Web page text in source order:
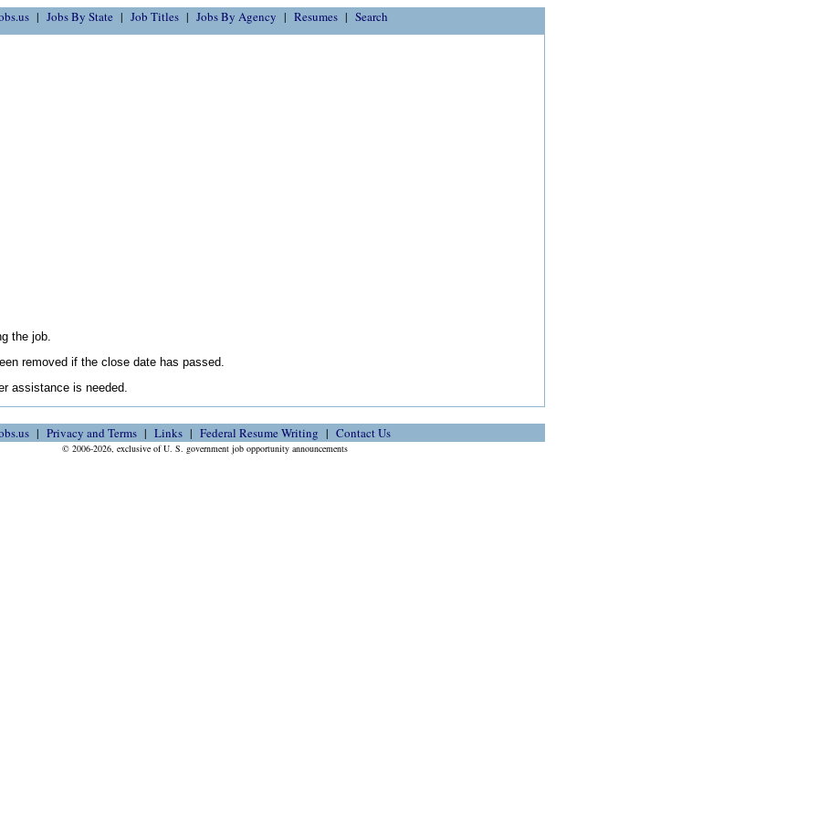
Jobs By State Job Titles Jobs By Agency Resumes Search
the job.
removed if the close date has passed.
assistance is needed.
Privacy and Terms Links Federal Resume Writing Contact Us
© 2006-2026, exclusive of U. S. government job opportunity announcements